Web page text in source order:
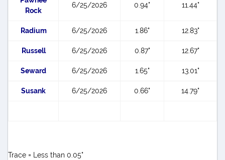
Rock
6/25/2026 0.94" 11.44"
Radium 6/25/2026 1.86" 12.83"
Russell 6/25/2026 0.87" 12.67"
Seward 6/25/2026 1.65" 13.01"
Susank 6/25/2026 0.66" 14.79"
Trace = Less than 0.05"